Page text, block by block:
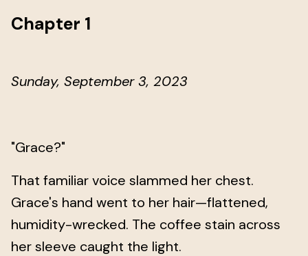
Chapter 1
Sunday, September 3, 2023
"Grace?"
That familiar voice slammed her chest.
Grace's hand went to her hair—flattened,
humidity-wrecked. The coffee stain across
her sleeve caught the light.